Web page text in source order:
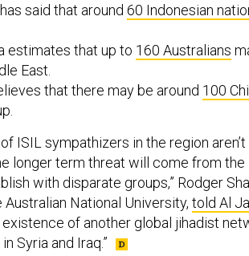
said that around 60 Indonesian
estimates that up to 160 Australians
East.
that there may be around 100
ISIL sympathizers in the region
longer term threat will come from
with disparate groups,” Rodger
National University, told Al
of another global jihadist
Syria and Iraq.”